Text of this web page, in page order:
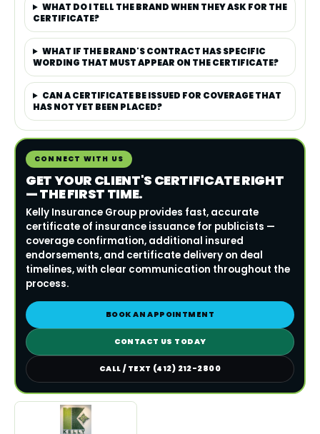
WHAT DO I TELL THE BRAND WHEN THEY ASK FOR THE
CERTIFICATE?
WHAT IF THE BRAND'S CONTRACT HAS SPECIFIC
WORDING THAT MUST APPEAR ON THE CERTIFICATE?
CAN A CERTIFICATE BE ISSUED FOR COVERAGE THAT
HAS NOT YET BEEN PLACED?
CONNECT WITH US
GET YOUR CLIENT'S CERTIFICATE RIGHT
— THE FIRST TIME.
Kelly Insurance Group provides fast, accurate
certificate of insurance issuance for publicists —
coverage confirmation, additional insured
endorsements, and certificate delivery on deal
timelines, with clear communication throughout the
process.
BOOK AN APPOINTMENT
CONTACT US TODAY
CALL / TEXT (412) 212-2800